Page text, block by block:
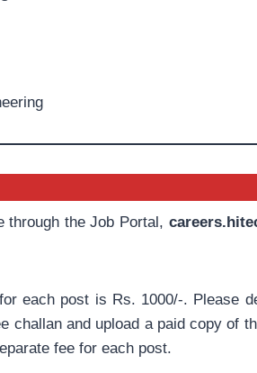
through the Job Portal,
each post is Rs. 1000/-. Please
challan and upload a paid copy of
fee for each post.